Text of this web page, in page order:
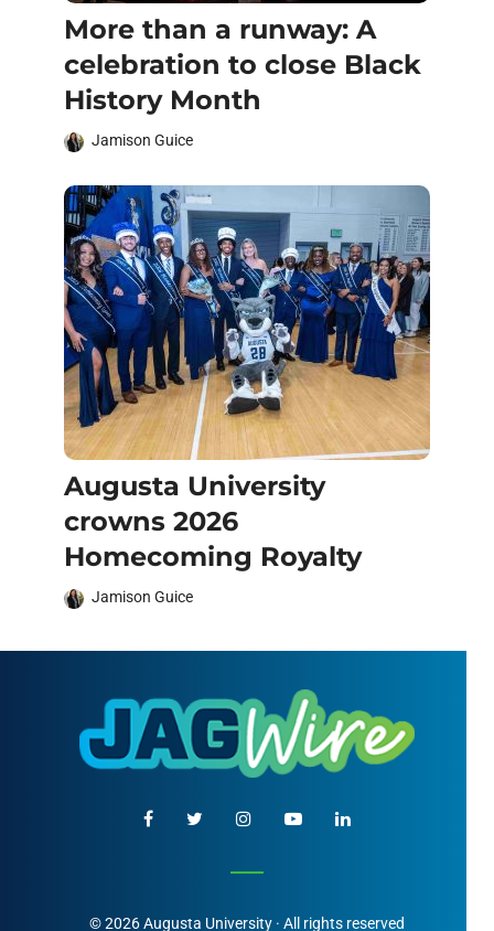
More than a runway: A
celebration to close Black
History Month
Jamison Guice
Augusta University
crowns 2026
Homecoming Royalty
Jamison Guice
© 2026 Augusta University · All rights reserved